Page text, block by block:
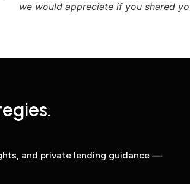
we would appreciate if you shared
and private lending guidance —